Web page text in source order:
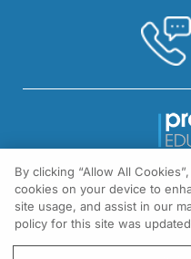
1301
Fort
By clicking “Allow All
cookies on your device to
site usage, and assist in our
policy for this site was